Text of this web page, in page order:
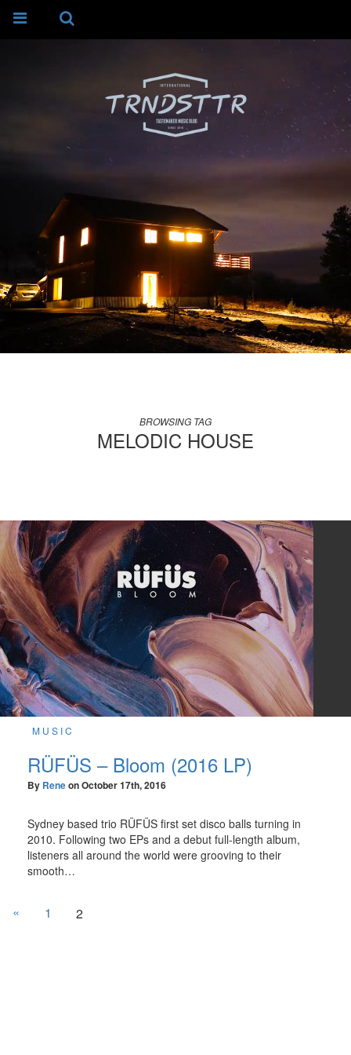
BROWSING TAG
MELODIC HOUSE
MUSIC
RÜFÜS – Bloom (2016 LP)
By ReneonOctober 17th, 2016
Sydney based trio RÜFÜS first set disco balls turning in
2010. Following two EPs and a debut full-length album,
listeners all around the world were grooving to their
smooth…
« 1 2